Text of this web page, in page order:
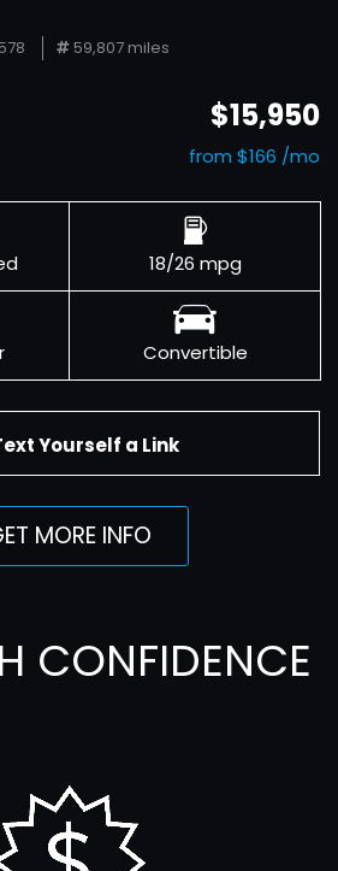
59,807 miles
$15,950
from $166 /mo
18/26 mpg
Convertible
Yourself a Link
MORE INFO
CONFIDENCE